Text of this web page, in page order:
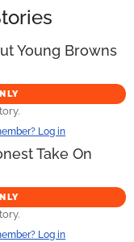
Young Browns
Log in
Take On
Log in